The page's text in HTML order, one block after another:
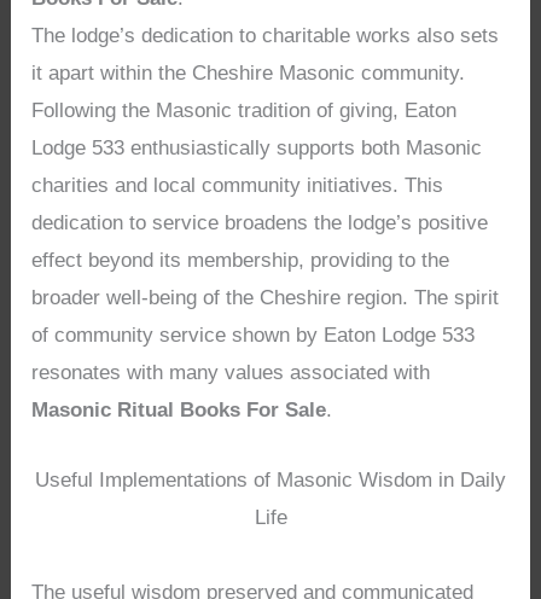
The lodge’s dedication to charitable works also sets
it apart within the Cheshire Masonic community.
Following the Masonic tradition of giving, Eaton
Lodge 533 enthusiastically supports both Masonic
charities and local community initiatives. This
dedication to service broadens the lodge’s positive
effect beyond its membership, providing to the
broader well-being of the Cheshire region. The spirit
of community service shown by Eaton Lodge 533
resonates with many values associated with
Masonic Ritual Books For Sale.
Useful Implementations of Masonic Wisdom in Daily
Life
The useful wisdom preserved and communicated